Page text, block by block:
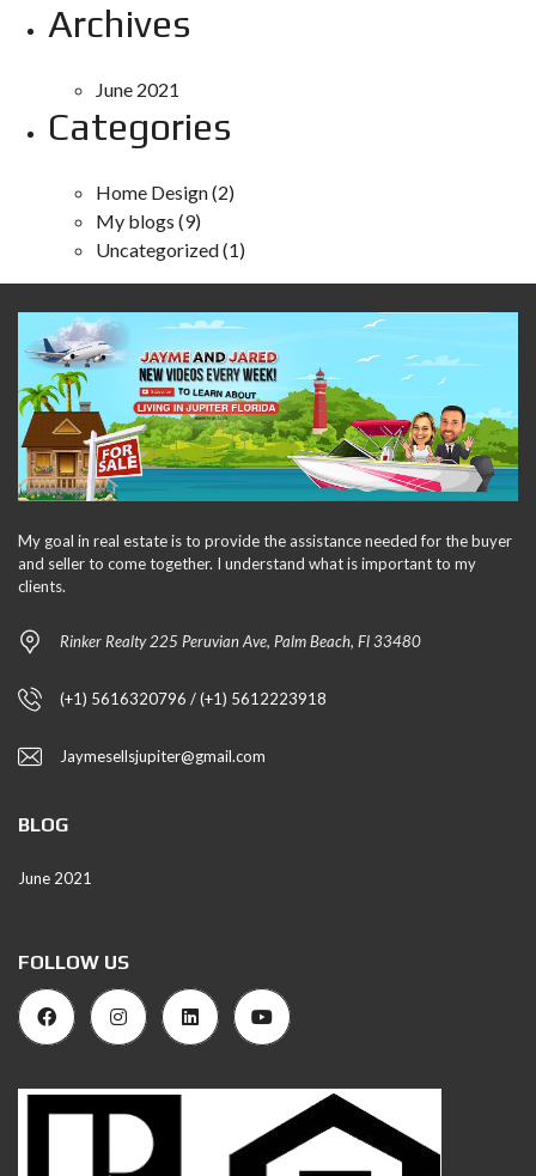
Archives
June 2021
Categories
Home Design(2)
My blogs (9)
Uncategorized(1)
My goal in real estate is to provide the assistance needed for the buyer
and seller to come together. I understand what is important to my
clients.
Rinker Realty 225 Peruvian Ave, Palm Beach, Fl 33480
(+1) 5616320796 / (+1) 5612223918
Jaymesellsjupiter@gmail.com
BLOG
June 2021
FOLLOW US